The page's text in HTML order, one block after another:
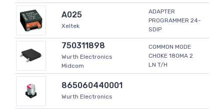
A025
Xeltek
ADAPTER
PROGRAMMER 24-
SDIP
750311898
Wurth Electronics
Midcom
COMMON MODE
CHOKE 180MA 2
LN T/H
865060440001
Wurth Electronics